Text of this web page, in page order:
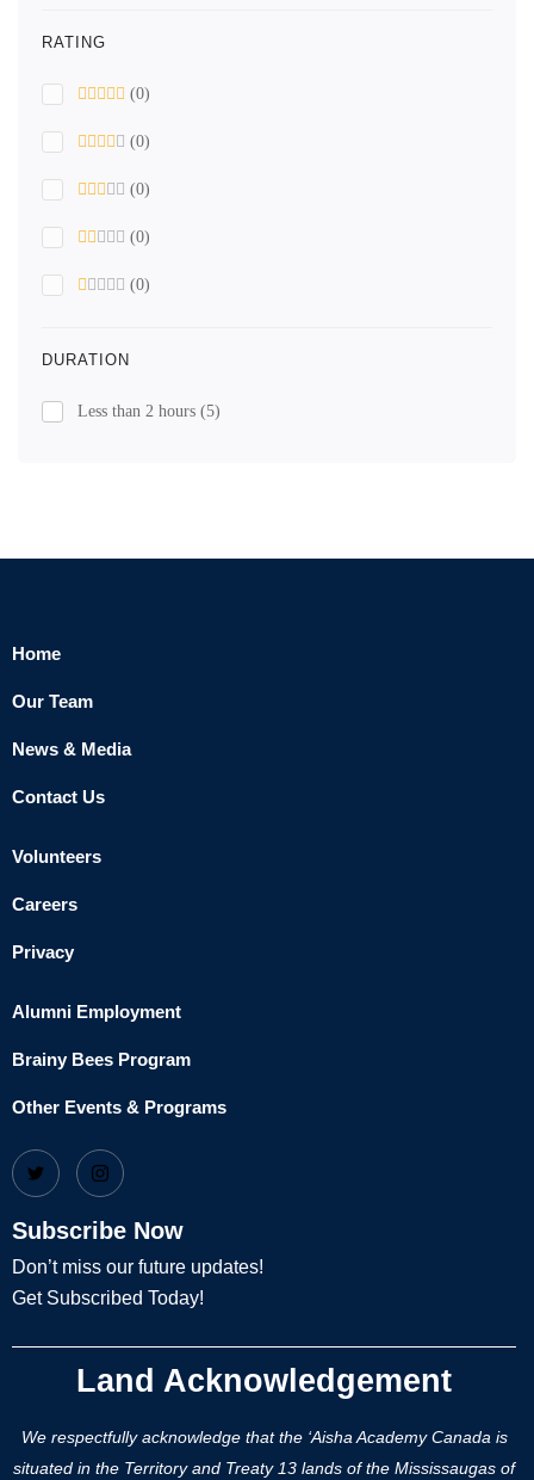
RATING
(0)
(0)
(0)
(0)
(0)
DURATION
Less than 2 hours (5)
Home
Our Team
News & Media
Contact Us
Volunteers
Careers
Privacy
Alumni Employment
Brainy Bees Program
Other Events & Programs
Subscribe Now
Don’t miss our future updates!
Get Subscribed Today!
Land Acknowledgement
We respectfully acknowledge that the ‘Aisha Academy Canada is
situated in the Territory and Treaty 13 lands of the Mississaugas of